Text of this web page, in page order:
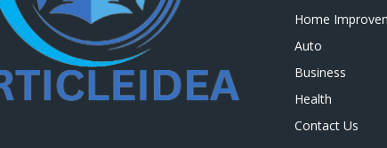
Home
Auto
Business
Health
Contact Us